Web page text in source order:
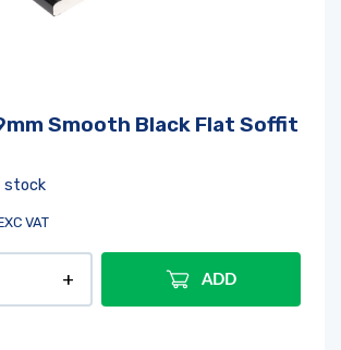
Smooth Black Flat Soffit
stock
VAT
ADD